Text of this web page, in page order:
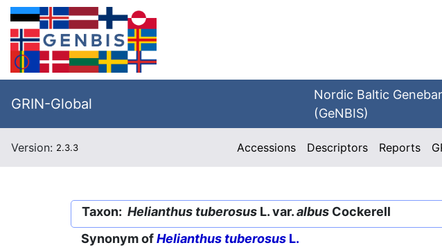
GRIN-Global
Nordic Baltic
(GeNBIS)
Version: 2.3.3 Accessions Descriptors Reports
Taxon: Helianthus tuberosus L. var.albus Cockerell
Synonym ofHelianthus tuberosus L.